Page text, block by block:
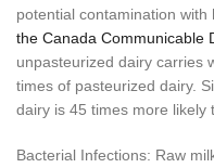
potential contamination with
the Canada Communicable
unpasteurized dairy carries
times of pasteurized dairy.
dairy is 45 times more likely
Bacterial Infections: Raw